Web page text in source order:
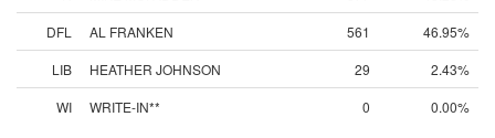
DFL
AL FRANKEN 561
46.95%
LIB
HEATHER JOHNSON 29
2.43%
WI
WRITE-IN** 0 0.00%